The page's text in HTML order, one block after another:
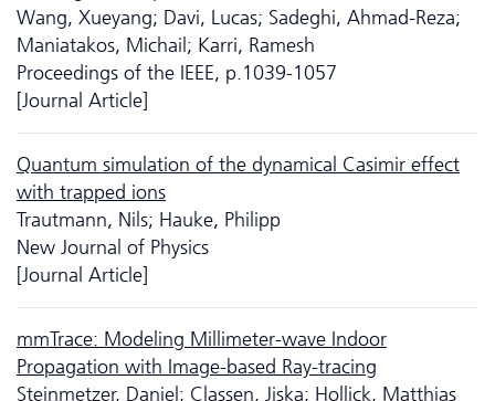
Wang, Xueyang; Davi, Lucas; Sadeghi, Ahmad-Reza;
Maniatakos, Michail; Karri, Ramesh
Proceedings of the IEEE, p.1039-1057
[Journal Article]
Quantum simulation of the dynamical Casimir effect
with trapped ions
Trautmann, Nils; Hauke, Philipp
New Journal of Physics
[Journal Article]
mmTrace: Modeling Millimeter-wave Indoor
Propagation with Image-based Ray-tracing
Steinmetzer, Daniel; Classen, Jiska; Hollick, Matthias